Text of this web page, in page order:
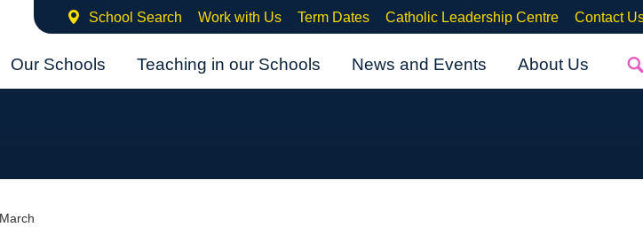
School Search Work with Us Term Dates Catholic Leadership Centre Contact
Our Schools Teaching in our Schools News and Events About Us
March